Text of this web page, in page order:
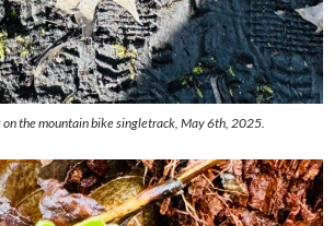
on the mountain bike singletrack, May 6th, 2025.